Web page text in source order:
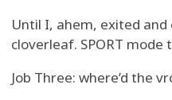
Until I, ahem, exited
cloverleaf. SPORT mode
Job Three: where’d the